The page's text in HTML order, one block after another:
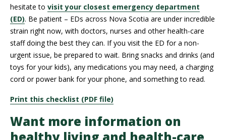
hesitate to visit your closest emergency department
(ED). Be patient – EDs across Nova Scotia are under incredible
strain right now, with doctors, nurses and other health-care
staff doing the best they can. If you visit the ED for a non-
urgent issue, be prepared to wait. Bring snacks and drinks (and
toys for your kids), any medications you may need, a charging
cord or power bank for your phone, and something to read.
Print this checklist (PDF file)
Want more information on